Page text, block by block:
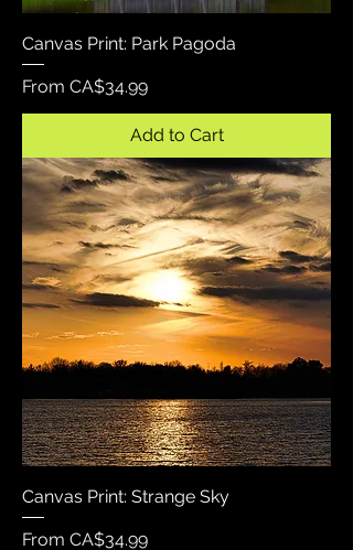
Canvas Print: Park Pagoda
From CA$34.99
Sale Price
Add to Cart
Canvas Print: Strange Sky
From CA$34.99
Sale Price